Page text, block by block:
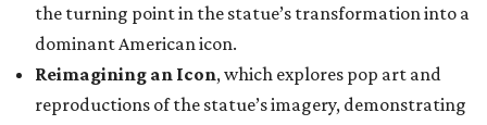
the turning point in the statue’s transformation into a
dominant American icon.
Reimagining an Icon, which explores pop art and
reproductions of the statue’s imagery, demonstrating